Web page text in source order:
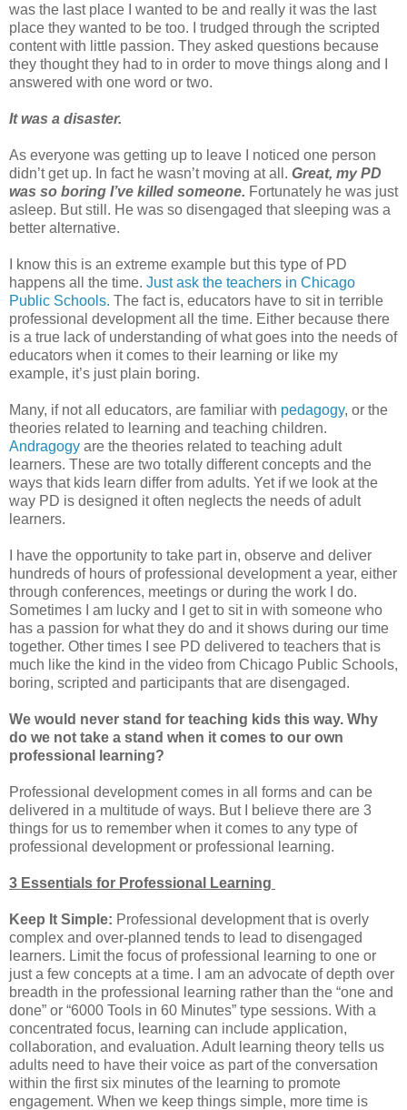
was the last place I wanted to be and really it was the last
place they wanted to be too. I trudged through the scripted
content with little passion. They asked questions because
they thought they had to in order to move things along and I
answered with one word or two.
It was a disaster.
As everyone was getting up to leave I noticed one person
didn’t get up. In fact he wasn’t moving at all. Great, my PD
was so boring I’ve killed someone. Fortunately he was just
asleep. But still. He was so disengaged that sleeping was a
better alternative.
I know this is an extreme example but this type of PD
happens all the time. Just ask the teachers in Chicago
Public Schools. The fact is, educators have to sit in terrible
professional development all the time. Either because there
is a true lack of understanding of what goes into the needs of
educators when it comes to their learning or like my
example, it’s just plain boring.
Many, if not all educators, are familiar with pedagogy, or the
theories related to learning and teaching children.
Andragogy are the theories related to teaching adult
learners. These are two totally different concepts and the
ways that kids learn differ from adults. Yet if we look at the
way PD is designed it often neglects the needs of adult
learners.
I have the opportunity to take part in, observe and deliver
hundreds of hours of professional development a year, either
through conferences, meetings or during the work I do.
Sometimes I am lucky and I get to sit in with someone who
has a passion for what they do and it shows during our time
together. Other times I see PD delivered to teachers that is
much like the kind in the video from Chicago Public Schools,
boring, scripted and participants that are disengaged.
We would never stand for teaching kids this way. Why
do we not take a stand when it comes to our own
professional learning?
Professional development comes in all forms and can be
delivered in a multitude of ways. But I believe there are 3
things for us to remember when it comes to any type of
professional development or professional learning.
3 Essentials for Professional Learning
Keep It Simple: Professional development that is overly
complex and over-planned tends to lead to disengaged
learners. Limit the focus of professional learning to one or
just a few concepts at a time. I am an advocate of depth over
breadth in the professional learning rather than the “one and
done” or “6000 Tools in 60 Minutes” type sessions. With a
concentrated focus, learning can include application,
collaboration, and evaluation. Adult learning theory tells us
adults need to have their voice as part of the conversation
within the first six minutes of the learning to promote
engagement. When we keep things simple, more time is